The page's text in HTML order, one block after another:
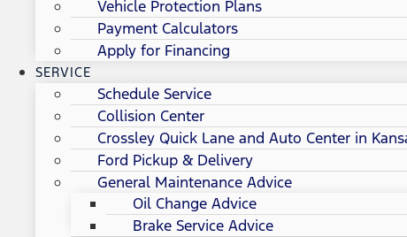
Vehicle Protection Plans
Payment Calculators
Apply for Financing
SERVICE
Schedule Service
Collision Center
Crossley Quick Lane and Auto Center in
Ford Pickup & Delivery
General Maintenance Advice
Oil Change Advice
Brake Service Advice